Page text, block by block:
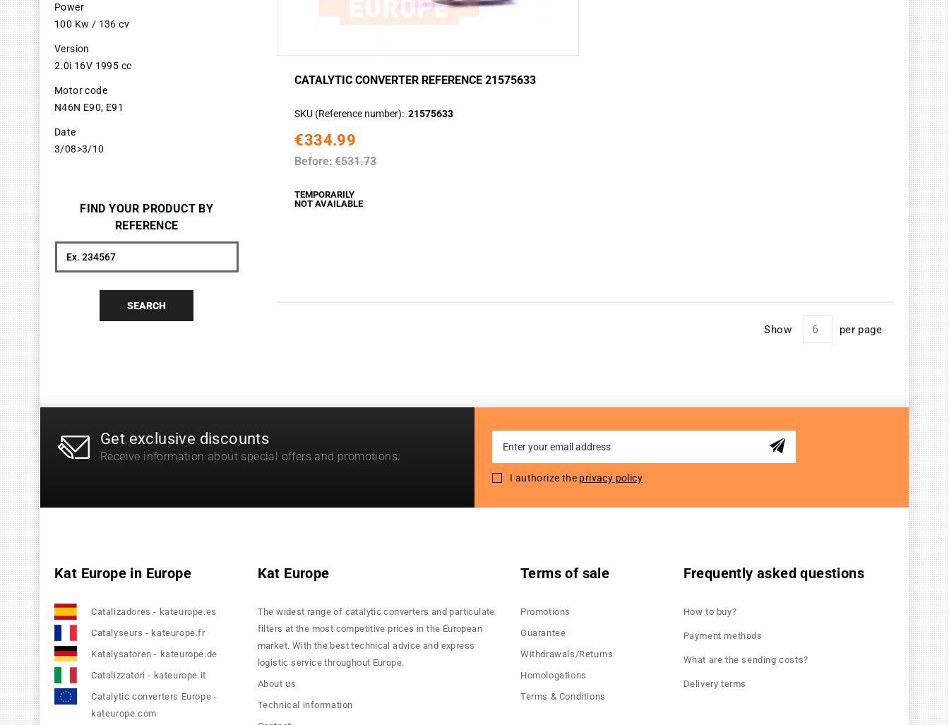
CATALYTIC CONVERTER REFERENCE 21575633
SKU (Reference number) 21575633
€334.99
Before: €531.73
TEMPORARILY
NOT AVAILABLE
Show per page
Power
100 Kw / 136 cv
Version
2.0i 16V 1995 cc
Motor code
N46N E90, E91
Date
3/08>3/10
FIND YOUR PRODUCT BY
REFERENCE
Search
SEARCH
Get exclusive discounts
Receive information about special offers and promotions.
for
Newsletter:
I authorize the privacy policy
Kat Europe in Europe
Catalizadores - kateurope.es
Catalyseurs - kateurope.fr
Katalysatoren - kateurope.de
Catalizzatori - kateurope.it
Catalytic converters Europe -
kateurope.com
Kat Europe
The widest range of catalytic converters and particulate
filters at the most competitive prices in the European
market. With the best technical advice and express
logistic service throughout Europe.
About us
Technical information
Terms of sale
Promotions
Guarantee
Withdrawals/Returns
Homologations
Terms & Conditions
Frequently asked questions
How to buy?
Payment methods
What are the sending costs?
Delivery terms